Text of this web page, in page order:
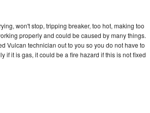
won't stop, tripping breaker, too hot, making too
properly and could be caused by many things.
Vulcan technician out to you so you do not have to
if it is gas, it could be a fire hazard if this is not fixed